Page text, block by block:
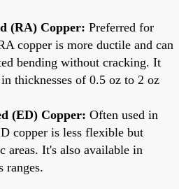
(RA) Copper: Preferred for
copper is more ductile and can
bending without cracking. It
thicknesses of 0.5 oz to 2 oz
(ED) Copper: Often used in
copper is less flexible but
areas. It's also available in
ranges.